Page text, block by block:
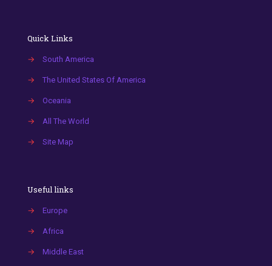
Quick Links
→ South America
→ The United States Of America
→ Oceania
→ All The World
→ Site Map
Useful links
→ Europe
→ Africa
→ Middle East